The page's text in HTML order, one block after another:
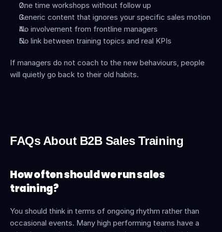
One time workshops without follow up
Generic content that ignores your specific sales motion
No involvement from frontline managers
No link between training topics and real KPIs
If managers do not coach to the new behaviours, people
will quietly go back to their old habits.
FAQs About B2B Sales Training
How often should we run sales
training?
You should think in terms of ongoing rhythm rather than
occasional events. Many high performing teams have a